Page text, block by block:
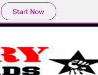
Start Now